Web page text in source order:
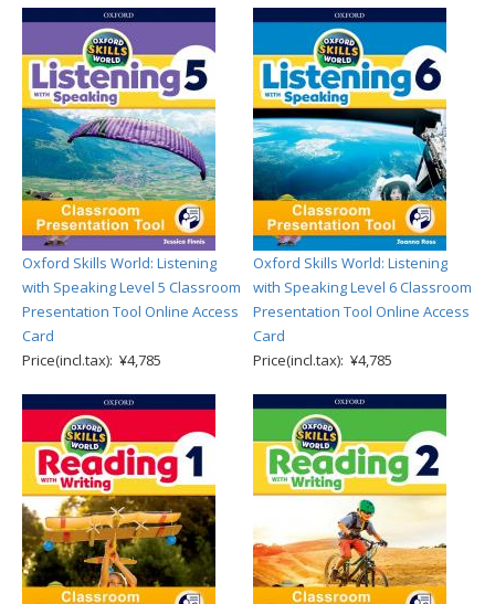
Oxford Skills World: Listening
with Speaking Level 5 Classroom
Presentation Tool Online Access
Card
Price(incl.tax): ¥4,785
Oxford Skills World: Listening
with Speaking Level 6 Classroom
Presentation Tool Online Access
Card
Price(incl.tax): ¥4,785